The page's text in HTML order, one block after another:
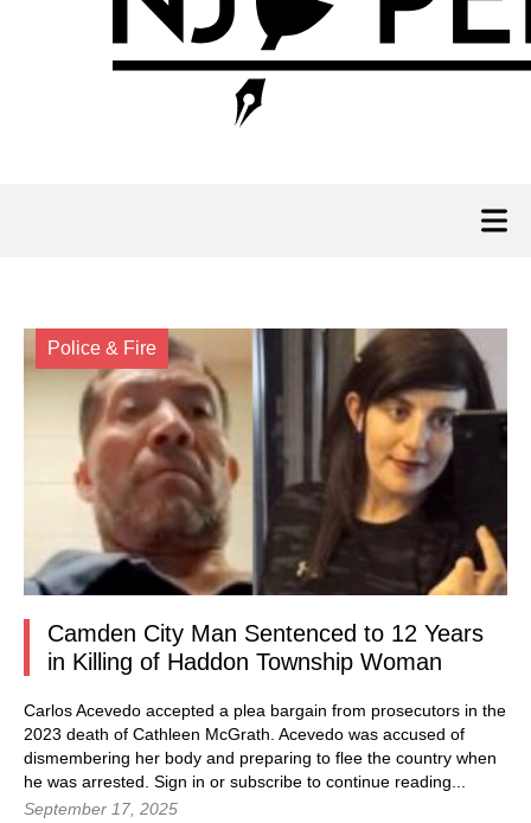
Police & Fire
Camden City Man Sentenced to 12 Years
in Killing of Haddon Township Woman
Carlos Acevedo accepted a plea bargain from prosecutors in the
2023 death of Cathleen McGrath. Acevedo was accused of
dismembering her body and preparing to flee the country when
he was arrested. Sign in or subscribe to continue reading...
September 17, 2025